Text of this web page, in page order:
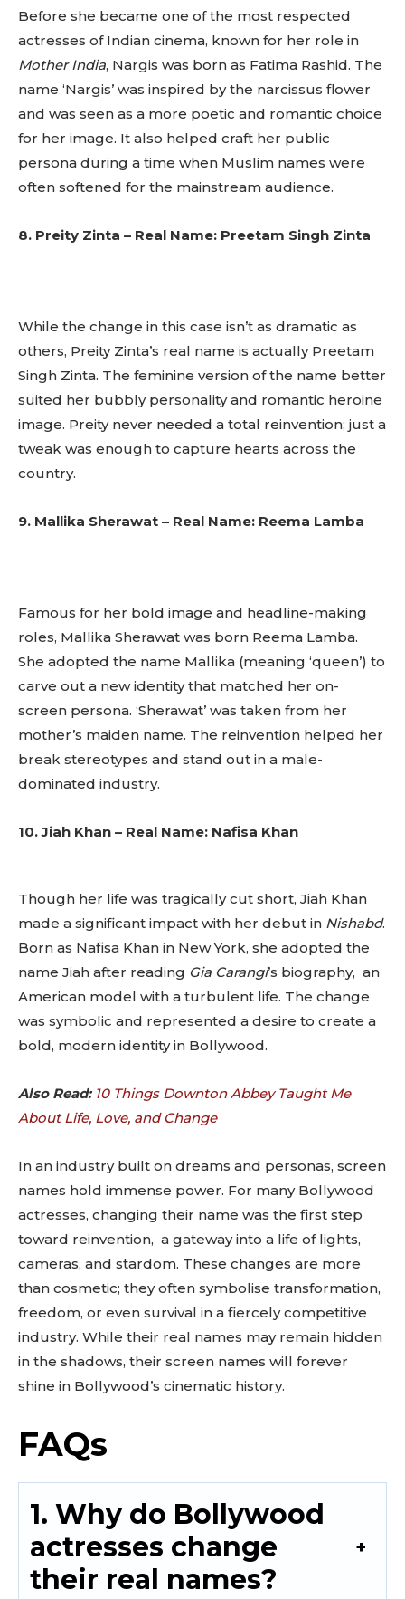
Don't miss
out!
Sing up for our newsletter
to stay in the loop.
Before she became one of the most respected
actresses of Indian cinema, known for her role in
Mother India, Nargis was born as Fatima Rashid. The
name ‘Nargis’ was inspired by the narcissus flower
and was seen as a more poetic and romantic choice
for her image. It also helped craft her public
persona during a time when Muslim names were
often softened for the mainstream audience.
8. Preity Zinta – Real Name: Preetam Singh Zinta
While the change in this case isn’t as dramatic as
others, Preity Zinta’s real name is actually Preetam
Singh Zinta. The feminine version of the name better
suited her bubbly personality and romantic heroine
image. Preity never needed a total reinvention; just a
tweak was enough to capture hearts across the
country.
9. Mallika Sherawat – Real Name: Reema Lamba
Famous for her bold image and headline-making
roles, Mallika Sherawat was born Reema Lamba.
She adopted the name Mallika (meaning ‘queen’) to
carve out a new identity that matched her on-
screen persona. ‘Sherawat’ was taken from her
mother’s maiden name. The reinvention helped her
break stereotypes and stand out in a male-
dominated industry.
10. Jiah Khan – Real Name: Nafisa Khan
Though her life was tragically cut short, Jiah Khan
made a significant impact with her debut in Nishabd.
Born as Nafisa Khan in New York, she adopted the
name Jiah after reading Gia Carangi’s biography, an
American model with a turbulent life. The change
was symbolic and represented a desire to create a
bold, modern identity in Bollywood.
Also Read: 10 Things Downton Abbey Taught Me
About Life, Love, and Change
In an industry built on dreams and personas, screen
names hold immense power. For many Bollywood
actresses, changing their name was the first step
toward reinvention, a gateway into a life of lights,
cameras, and stardom. These changes are more
than cosmetic; they often symbolise transformation,
freedom, or even survival in a fiercely competitive
industry. While their real names may remain hidden
in the shadows, their screen names will forever
shine in Bollywood’s cinematic history.
FAQs
1. Why do Bollywood
actresses change
their real names?